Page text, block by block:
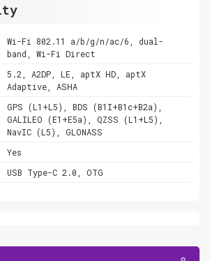
Wi-Fi 802.11 a/b/g/n/ac/6, dual-
band, Wi-Fi Direct
5.2, A2DP, LE, aptX HD, aptX
Adaptive, ASHA
GPS (L1+L5), BDS (B1I+B1c+B2a),
GALILEO (E1+E5a), QZSS (L1+L5),
NavIC (L5), GLONASS
Yes
USB Type-C 2.0, OTG